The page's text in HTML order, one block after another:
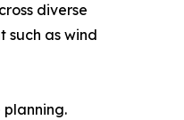
diverse
such as wind